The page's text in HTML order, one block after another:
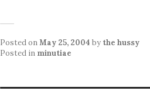
Posted onMay 25, 2004 by the hussy
Posted in minutiae